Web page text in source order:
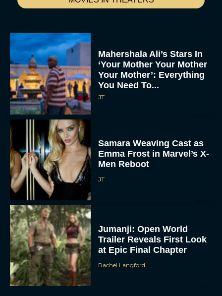
Mahershala Ali’s Stars In
‘Your Mother Your Mother
Your Mother’: Everything
You Need To...
JT
Samara Weaving Cast as
Emma Frost in Marvel’s X-
Men Reboot
JT
Jumanji: Open World
Trailer Reveals First Look
at Epic Final Chapter
Rachel Langford